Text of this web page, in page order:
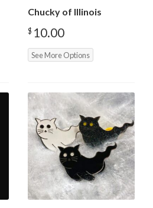
Chucky of Illinois
$ 10.00
See More Options